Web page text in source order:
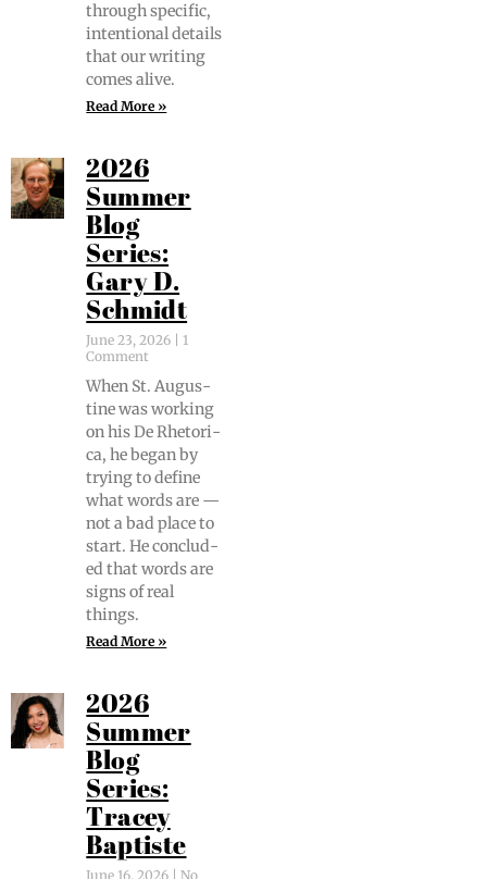
through spe­cif­ic,
inten­tion­al details
that our writ­ing
comes alive.
Read More »
2026
Summer
Blog
Series:
Gary D.
Schmidt
June 23, 2026
1
Comment
When St. Augus­
tine was work­ing
on his De Rhetor­i­
ca, he began by
try­ing to define
what words are —
not a bad place to
start. He con­clud­
ed that words are
signs of real
things.
Read More »
2026
Summer
Blog
Series:
Tracey
Baptiste
June 16, 2026 No